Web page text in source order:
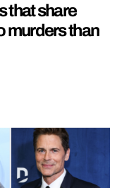
that share
murders than